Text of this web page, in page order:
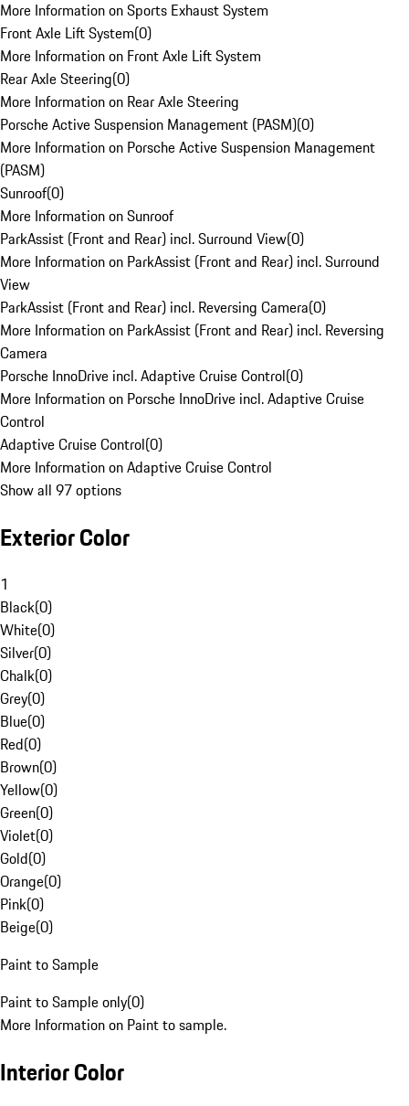
More Information on Sports Exhaust System
Front Axle Lift System(0)
More Information on Front Axle Lift System
Rear Axle Steering(0)
More Information on Rear Axle Steering
Porsche Active Suspension Management (PASM)(0)
More Information on Porsche Active Suspension Management
(PASM)
Sunroof(0)
More Information on Sunroof
ParkAssist (Front and Rear) incl. Surround View(0)
More Information on ParkAssist (Front and Rear) incl. Surround
View
ParkAssist (Front and Rear) incl. Reversing Camera(0)
More Information on ParkAssist (Front and Rear) incl. Reversing
Camera
Porsche InnoDrive incl. Adaptive Cruise Control(0)
More Information on Porsche InnoDrive incl. Adaptive Cruise
Control
Adaptive Cruise Control(0)
More Information on Adaptive Cruise Control
Show all 97 options
Exterior Color
1
Black(0)
White(0)
Silver(0)
Chalk(0)
Grey(0)
Blue(0)
Red(0)
Brown(0)
Yellow(0)
Green(0)
Violet(0)
Gold(0)
Orange(0)
Pink(0)
Beige(0)
Paint to Sample
Paint to Sample only(0)
More Information on Paint to sample.
Interior Color